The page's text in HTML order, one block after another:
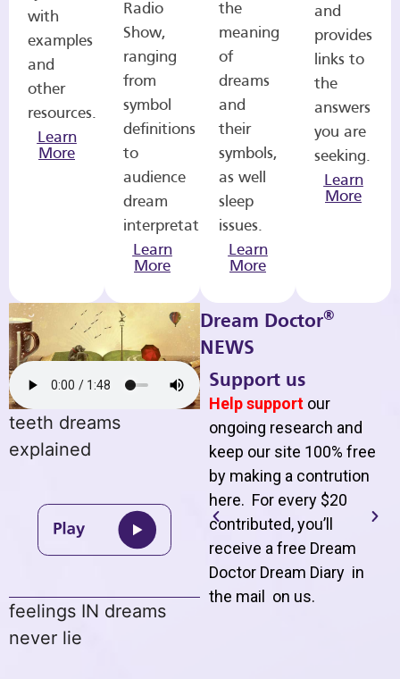
with
examples
and
other
resources.
Learn
More
Radio
Show,
ranging
from
symbol
definitions
to
audience
dream
interpretations.
Learn
More
the
meaning
of
dreams
and
their
symbols,
as well
sleep
issues.
Learn
More
and
provides
links to
the
answers
you are
seeking.
Learn
More
teeth dreams
explained
feelings IN dreams
never lie
Dream Doctor®
NEWS
Support us
Help support our
ongoing research and
keep our site 100% free
by making a contrution
here. For every $20
contributed, you’ll
receive a free Dream
Doctor Dream Diary in
the mail on us.